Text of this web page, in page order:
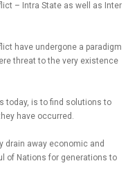
– Intra State as well as Inter
have undergone a paradigm
threat to the very existence
today, is to find solutions to
have occurred.
drain away economic and
of Nations for generations to